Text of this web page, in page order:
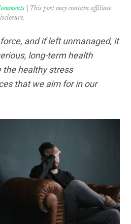
| This post may contain affiliate
and if left unmanaged, it
long-term health
the healthy stress
that we aim for in our